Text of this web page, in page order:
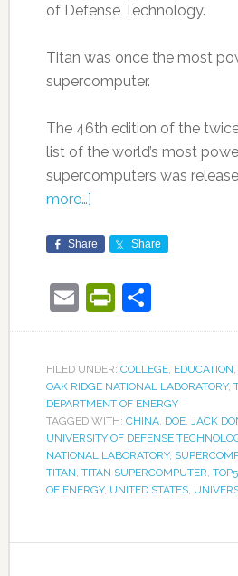
of Defense Technology.
Titan was once the most
supercomputer.
The 46th edition of the
list of the world’s most
supercomputers was
more…]
Share Share
EmailShare
FILED UNDER: COLLEGE, EDUCATION,
OAK RIDGE NATIONAL LABORATORY,
DEPARTMENT OF ENERGY
TAGGED WITH: CHINA, DOE, JACK
UNIVERSITY OF DEFENSE
NATIONAL LABORATORY,
TITAN, TITAN SUPERCOMPUTER,
OF ENERGY, UNITED STATES,